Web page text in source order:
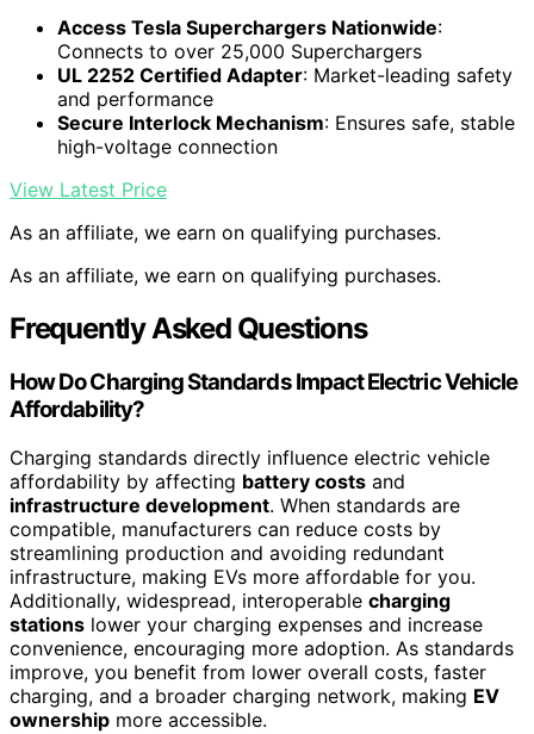
Access Tesla Superchargers Nationwide:
Connects to over 25,000 Superchargers
UL 2252 Certified Adapter: Market-leading safety
and performance
Secure Interlock Mechanism: Ensures safe, stable
high-voltage connection
View Latest Price
As an affiliate, we earn on qualifying purchases.
As an affiliate, we earn on qualifying purchases.
Frequently Asked Questions
How Do Charging Standards Impact Electric Vehicle
Affordability?
Charging standards directly influence electric vehicle
affordability by affecting battery costs and
infrastructure development. When standards are
compatible, manufacturers can reduce costs by
streamlining production and avoiding redundant
infrastructure, making EVs more affordable for you.
Additionally, widespread, interoperable charging
stations lower your charging expenses and increase
convenience, encouraging more adoption. As standards
improve, you benefit from lower overall costs, faster
charging, and a broader charging network, making EV
ownership more accessible.